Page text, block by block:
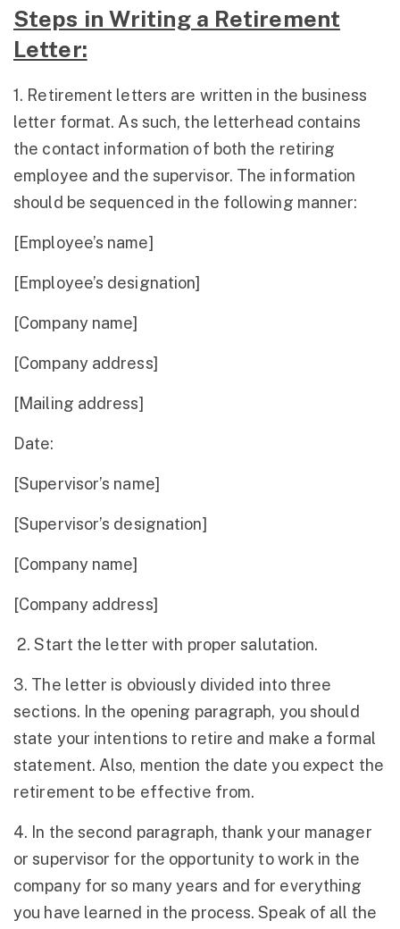
Steps in Writing a Retirement
Letter:
1. Retirement letters are written in the business
letter format. As such, the letterhead contains
the contact information of both the retiring
employee and the supervisor. The information
should be sequenced in the following manner:
[Employee’s name]
[Employee’s designation]
[Company name]
[Company address]
[Mailing address]
Date:
[Supervisor’s name]
[Supervisor’s designation]
[Company name]
[Company address]
2. Start the letter with proper salutation.
3. The letter is obviously divided into three
sections. In the opening paragraph, you should
state your intentions to retire and make a formal
statement. Also, mention the date you expect the
retirement to be effective from.
4. In the second paragraph, thank your manager
or supervisor for the opportunity to work in the
company for so many years and for everything
you have learned in the process. Speak of all the